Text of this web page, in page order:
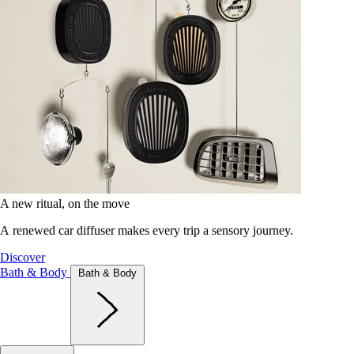
A new ritual, on the move
A renewed car diffuser makes every trip a sensory journey.
Discover
Bath & Body
Bath & Body